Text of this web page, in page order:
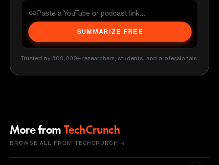
SUMMARIZE FREE
Trusted by 500,000+ researchers, students, and professionals
More from TechCrunch
BROWSE ALL FROM TECHCRUNCH →